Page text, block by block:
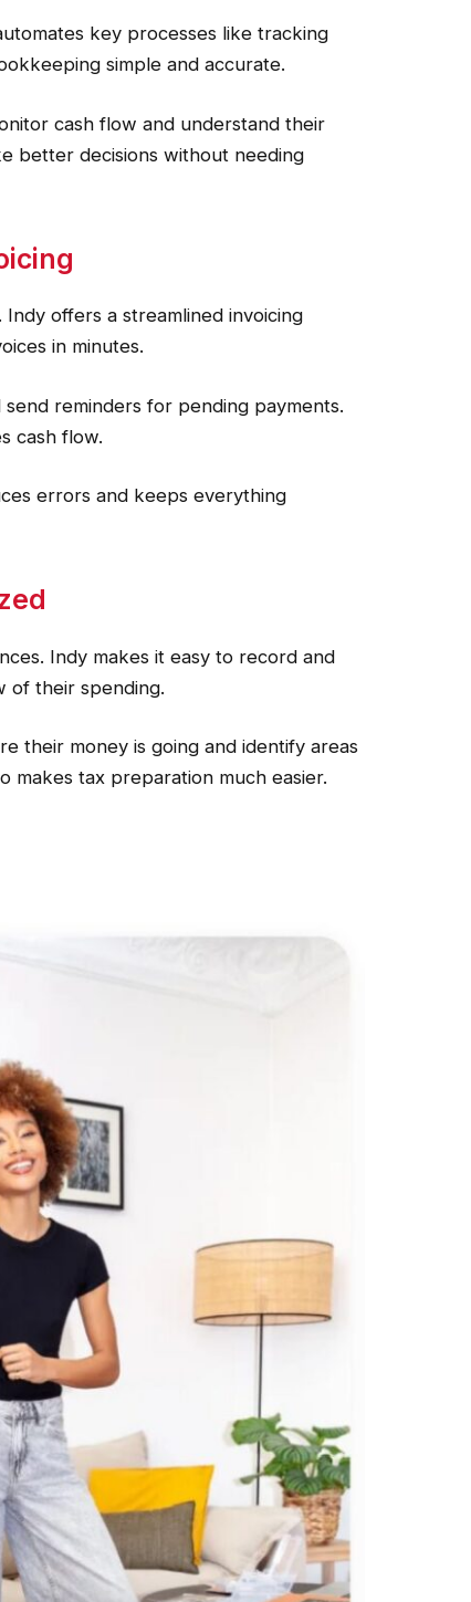
key processes like tracking
simple and accurate.
cash flow and understand their
better decisions without needing
offers a streamlined invoicing
in minutes.
reminders for pending payments.
cash flow.
errors and keeps everything
Indy makes it easy to record and
of their spending.
their money is going and identify areas
makes tax preparation much easier.